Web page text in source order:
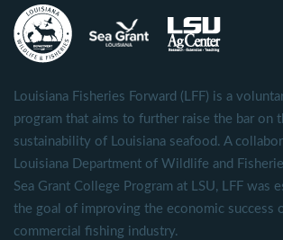
Louisiana Fisheries Forward (LFF) is a
program that aims to further raise the bar on
sustainability of Louisiana seafood. A
Louisiana Department of Wildlife and
Sea Grant College Program at LSU, LFF was
the goal of improving the economic success
commercial fishing industry.